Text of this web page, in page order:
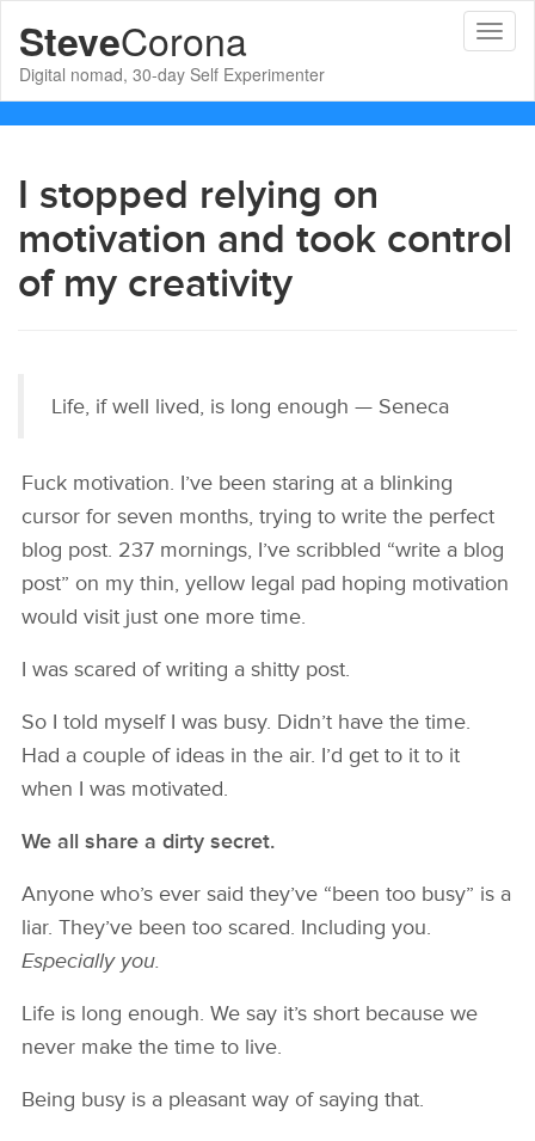
SteveCorona
Digital nomad, 30-day Self Experimenter
I stopped relying on
motivation and took control
of my creativity
Life, if well lived, is long enough — Seneca
Fuck motivation. I’ve been staring at a blinking
cursor for seven months, trying to write the perfect
blog post. 237 mornings, I’ve scribbled “write a blog
post” on my thin, yellow legal pad hoping motivation
would visit just one more time.
I was scared of writing a shitty post.
So I told myself I was busy. Didn’t have the time.
Had a couple of ideas in the air. I’d get to it to it
when I was motivated.
We all share a dirty secret.
Anyone who’s ever said they’ve “been too busy” is a
liar. They’ve been too scared. Including you.
Especially you.
Life is long enough. We say it’s short because we
never make the time to live.
Being busy is a pleasant way of saying that.